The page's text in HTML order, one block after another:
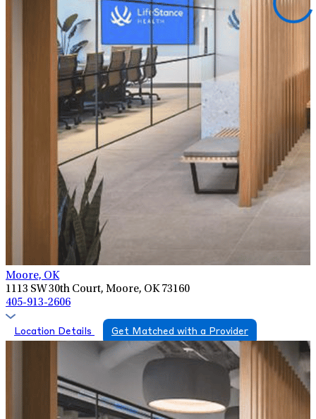
Moore, OK
1113 SW 30th Court, Moore, OK 73160
405-913-2606
Location Details Get Matched with a Provider